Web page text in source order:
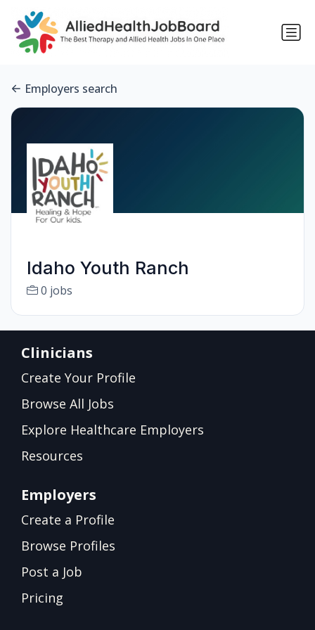
Employers search
Idaho Youth Ranch
0 jobs
Clinicians
Create Your Profile
Browse All Jobs
Explore Healthcare Employers
Resources
Employers
Create a Profile
Browse Profiles
Post a Job
Pricing